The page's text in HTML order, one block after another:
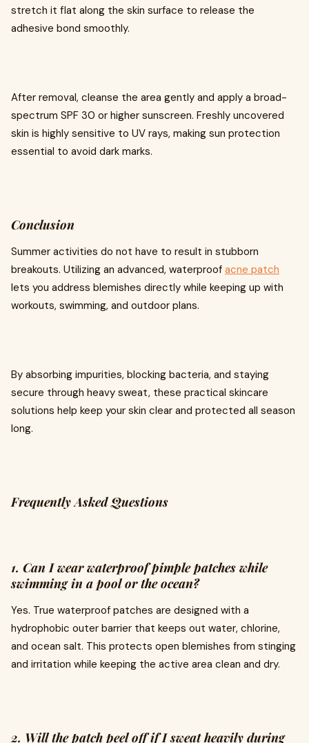
stretch it flat along the skin surface to release the
adhesive bond smoothly.
After removal, cleanse the area gently and apply a broad-
spectrum SPF 30 or higher sunscreen. Freshly uncovered
skin is highly sensitive to UV rays, making sun protection
essential to avoid dark marks.
Conclusion
Summer activities do not have to result in stubborn
breakouts. Utilizing an advanced, waterproof acne patch
lets you address blemishes directly while keeping up with
workouts, swimming, and outdoor plans.
By absorbing impurities, blocking bacteria, and staying
secure through heavy sweat, these practical skincare
solutions help keep your skin clear and protected all season
long.
Frequently Asked Questions
1. Can I wear waterproof pimple patches while
swimming in a pool or the ocean?
Yes. True waterproof patches are designed with a
hydrophobic outer barrier that keeps out water, chlorine,
and ocean salt. This protects open blemishes from stinging
and irritation while keeping the active area clean and dry.
2. Will the patch peel off if I sweat heavily during